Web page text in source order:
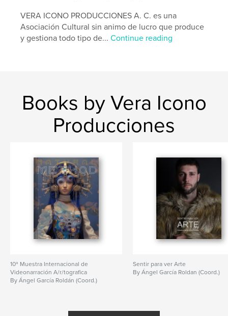
VERA ICONO PRODUCCIONES A. C. es una
Asociación Cultural sin animo de lucro que produce
y gestiona todo tipo de...Continue reading
Books by Vera Icono
Producciones
10ª Muestra Internacional de
Videonarración A/r/tografica
By Ángel García Roldán (Coord.)
Sentir para ver Arte
By Ángel García Roldan (Coord.)